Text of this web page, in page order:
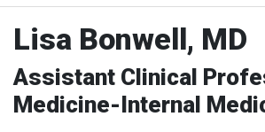
Lisa Bonwell, MD
Assistant Clinical
Medicine-Internal